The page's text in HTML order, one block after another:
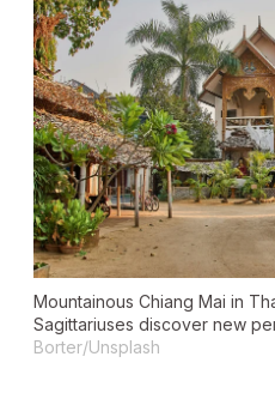
Mountainous Chiang Mai in
Sagittariuses discover new
Borter/Unsplash